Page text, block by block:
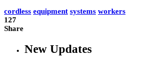
cordless equipment systems workers
127
Share
New Updates